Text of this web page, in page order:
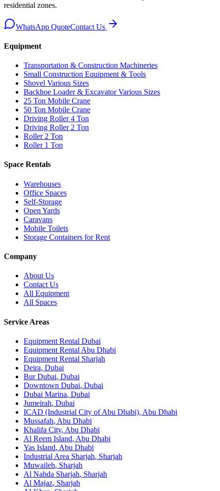
residential zones.
WhatsApp QuoteContact Us
Equipment
Transportation & Construction Machineries
Small Construction Equipment & Tools
Shovel Various Sizes
Backhoe Loader & Excavator Various Sizes
25 Ton Mobile Crane
50 Ton Mobile Crane
Driving Roller 4 Ton
Driving Roller 2 Ton
Roller 2 Ton
Roller 1 Ton
Space Rentals
Warehouses
Office Spaces
Self-Storage
Open Yards
Caravans
Mobile Toilets
Storage Containers for Rent
Company
About Us
Contact Us
All Equipment
All Spaces
Service Areas
Equipment Rental Dubai
Equipment Rental Abu Dhabi
Equipment Rental Sharjah
Deira, Dubai
Bur Dubai, Dubai
Downtown Dubai, Dubai
Dubai Marina, Dubai
Jumeirah, Dubai
ICAD (Industrial City of Abu Dhabi), Abu Dhabi
Mussafah, Abu Dhabi
Khalifa City, Abu Dhabi
Al Reem Island, Abu Dhabi
Yas Island, Abu Dhabi
Industrial Area Sharjah, Sharjah
Muwaileh, Sharjah
Al Nahda Sharjah, Sharjah
Al Majaz, Sharjah